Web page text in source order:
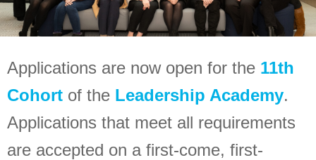
About
Networking
Applications are now open for the 11th
Cohort of the Leadership Academy.
Applications that meet all requirements
are accepted on a first-come, first-